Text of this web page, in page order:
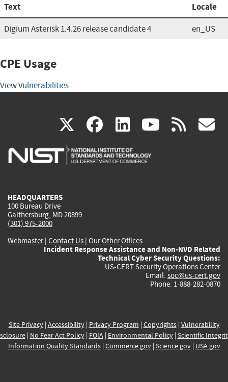
Text Locale
Digium Asterisk 1.4.26 release candidate 4 en_US
CPE Usage
View Vulnerabilities
X(link
is
facebook
(link
is
linkedin
(link
is
(link rss
HEADQUARTERS
100 Bureau Drive
Gaithersburg, MD 20899
(301) 975-2000
Webmaster| Contact Us | Our Other Offices
Incident Response Assistance and Non-NVD Related
Technical Cyber Security Questions:
US-CERT Security Operations Center
Email: soc@us-cert.gov
Phone: 1-888-282-0870
Site Privacy| Accessibility| Privacy Program | Copyrights| Vulnerability
| No Fear Act Policy| FOIA| Environmental Policy| Scientific
Information Quality Standards| Commerce.gov| Science.gov| USA.gov